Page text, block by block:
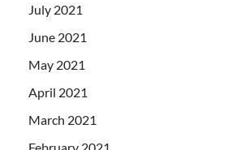
July 2021
June 2021
May 2021
April 2021
March 2021